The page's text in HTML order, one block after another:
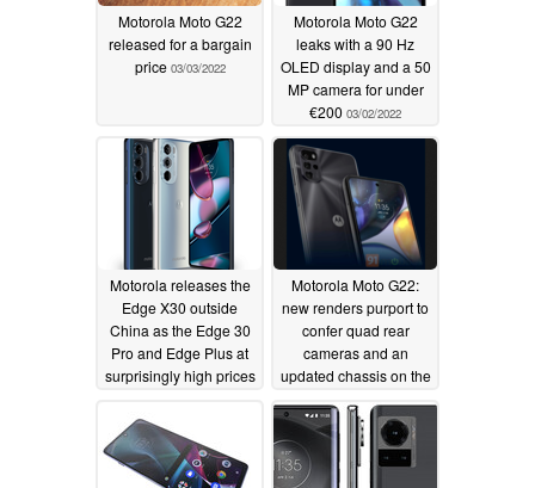
Motorola Moto G22
released for a bargain
price 03/03/2022
Motorola Moto G22
leaks with a 90 Hz
OLED display and a 50
MP camera for under
€200 03/02/2022
Motorola releases the
Edge X30 outside
China as the Edge 30
Pro and Edge Plus at
surprisingly high prices
Motorola Moto G22:
new renders purport to
confer quad rear
cameras and an
updated chassis on the
budget smartphone
02/23/2022